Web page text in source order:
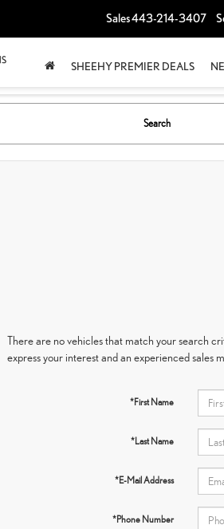
Sales443-214-3407
SHEEHY PREMIER DEALS
Search
There are no vehicles that match your search
express your interest and an experienced sales
*First Name
*Last Name
*E-Mail Address
*Phone Number